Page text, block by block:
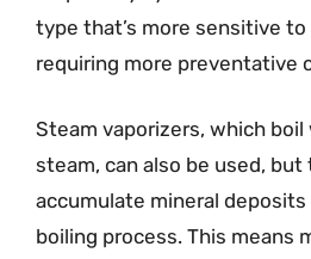
type that’s more sensitive to
requiring more preventative
Steam vaporizers, which
steam, can also be used,
accumulate mineral
boiling process. This means